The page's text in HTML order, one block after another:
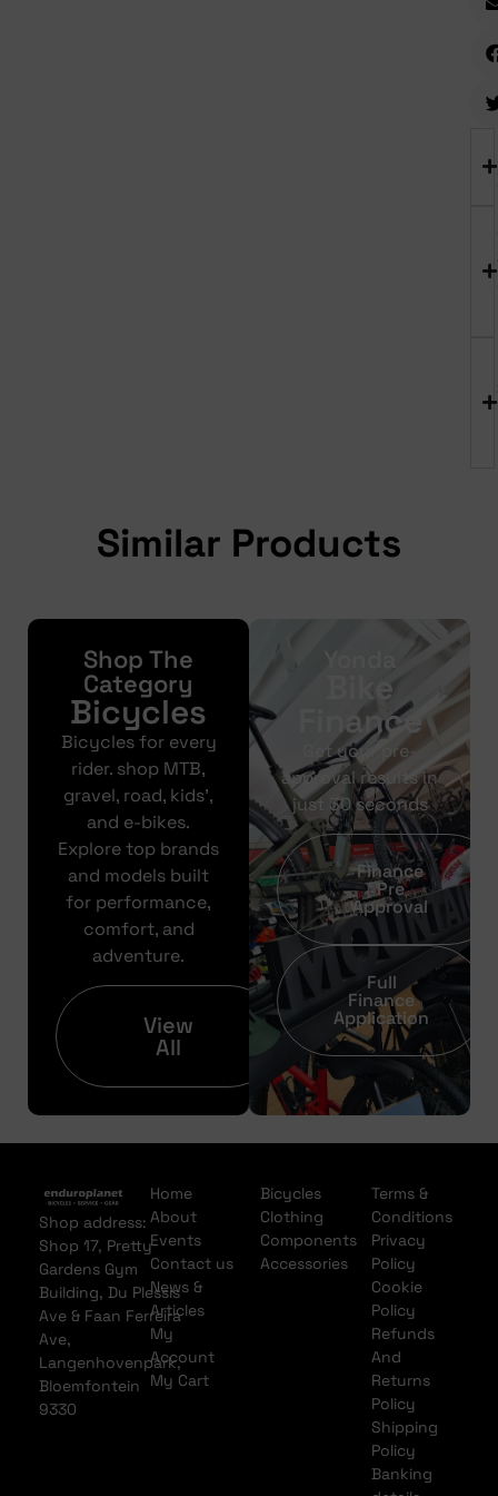
Similar Products
Shop The
Category
Bicycles
Bicycles for every
rider. shop MTB,
gravel, road, kids’,
and e-bikes.
Explore top brands
and models built
for performance,
comfort, and
adventure.
View
All
Bike
Finance
Get your pre-
approval results in
just 30 seconds
Finance
Pre
Approval
Full
Finance
Application
Shop address:
Shop 17, Pretty
Gardens Gym
Building, Du Plessis
Ave & Faan Ferreira
Ave,
Langenhovenpark,
Bloemfontein
9330
Home
About
Events
Contact us
News &
Articles
My
Account
My Cart
Bicycles
Clothing
Components
Accessories
Terms &
Conditions
Privacy
Policy
Cookie
Policy
Refunds
And
Returns
Policy
Shipping
Policy
Banking